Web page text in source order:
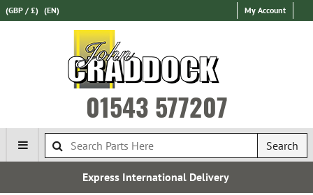
(GBP / £) (EN) My Account
01543 577207
Search
International Delivery